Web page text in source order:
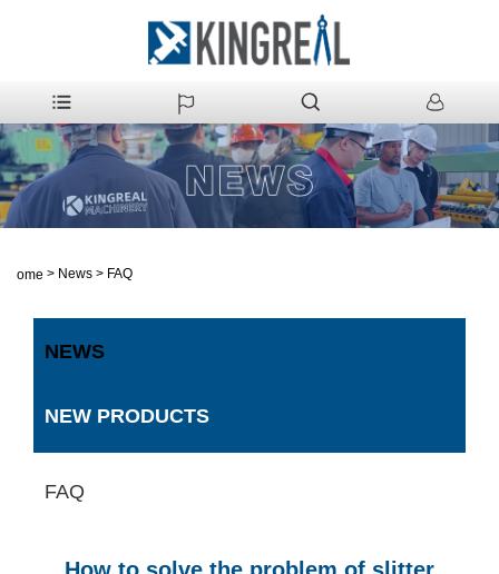
Home > News > FAQ
NEWS
NEW PRODUCTS
FAQ